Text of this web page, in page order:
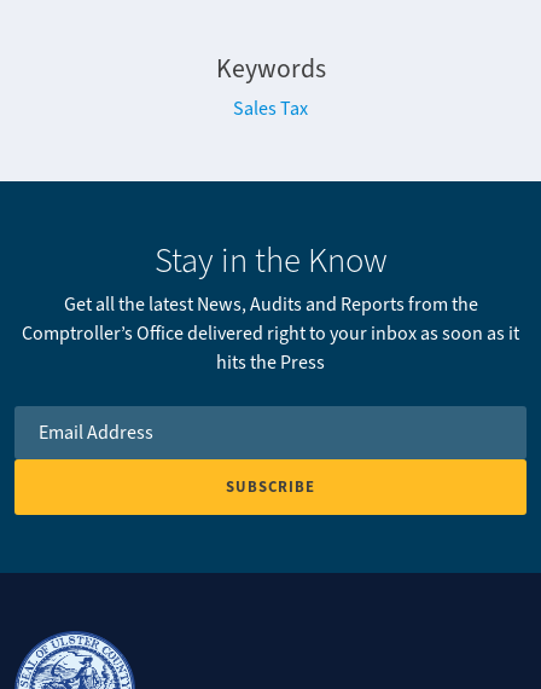
Keywords
Sales Tax
Stay in the Know
Get all the latest News, Audits and Reports from the
Comptroller’s Office delivered right to your inbox as soon as it
hits the Press
Email Address